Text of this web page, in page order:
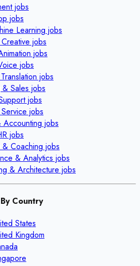
jobs
jobs
Learning jobs
jobs
jobs
jobs
jobs
Sales jobs
jobs
jobs
Accounting jobs
jobs
& Coaching jobs
& Analytics jobs
& Architecture jobs
Country
States
Kingdom